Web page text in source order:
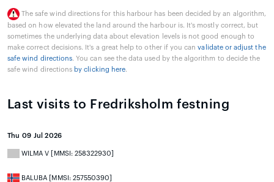
The safe wind directions for this harbour has been decided by an algorithm,
based on how elevated the land around the harbour is. It's mostly correct, but
sometimes the underlying data about elevation levels is not good enough to
make correct decisions. It's a great help to other if you canvalidate or adjust the
safe wind directions. You can see the data used by the algorithm to decide the
safe wind directions by clicking here.
Last visits to Fredriksholm festning
Thu 09 Jul 2026
WILMA V [MMSI: 258322930]
BALUBA [MMSI: 257550390]